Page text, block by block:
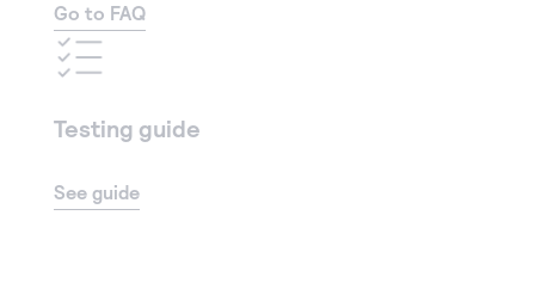
Go to FAQ
Testing guide
See guide